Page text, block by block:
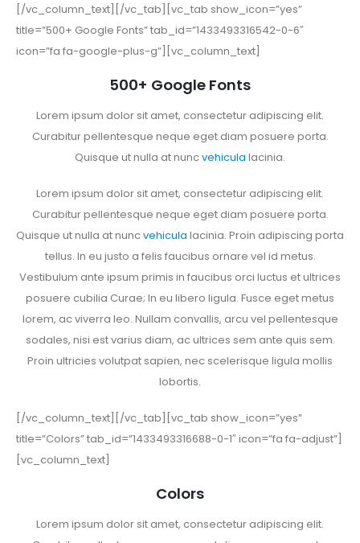
[/vc_column_text][/vc_tab][vc_tab show_icon=”yes”
title=”500+ Google Fonts” tab_id=”1433493316542-0-6″
icon=”fa fa-google-plus-g”][vc_column_text]
500+ Google Fonts
Lorem ipsum dolor sit amet, consectetur adipiscing elit.
Curabitur pellentesque neque eget diam posuere porta.
Quisque ut nulla at nuncvehicula lacinia.
Lorem ipsum dolor sit amet, consectetur adipiscing elit.
Curabitur pellentesque neque eget diam posuere porta.
Quisque ut nulla at nuncvehicula lacinia. Proin adipiscing porta
tellus. In eu justo a felis faucibus ornare vel id metus.
Vestibulum ante ipsum primis in faucibus orci luctus et ultrices
posuere cubilia Curae; In eu libero ligula. Fusce eget metus
lorem, ac viverra leo. Nullam convallis, arcu vel pellentesque
sodales, nisi est varius diam, ac ultrices sem ante quis sem.
Proin ultricies volutpat sapien, nec scelerisque ligula mollis
lobortis.
[/vc_column_text][/vc_tab][vc_tab show_icon=”yes”
title=”Colors” tab_id=”1433493316688-0-1″ icon=”fa fa-adjust”]
[vc_column_text]
Colors
Lorem ipsum dolor sit amet, consectetur adipiscing elit.